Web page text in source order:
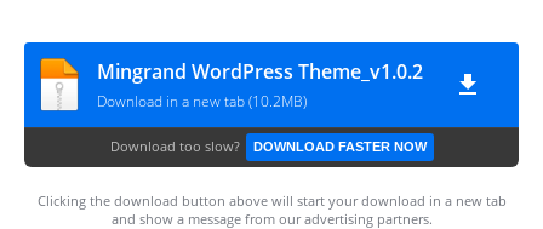
Mingrand WordPress Theme_v1.0.2
Download in a new tab (10.2MB)
Download too slow? DOWNLOAD FASTER NOW
Clicking the download button above will start your download in a new tab
and show a message from our advertising partners.